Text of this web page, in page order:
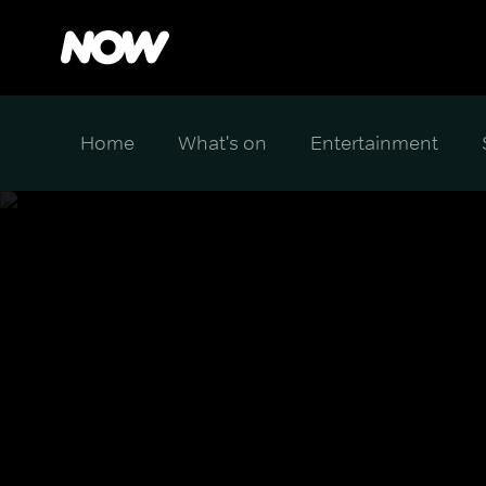
Home What's on Entertainment